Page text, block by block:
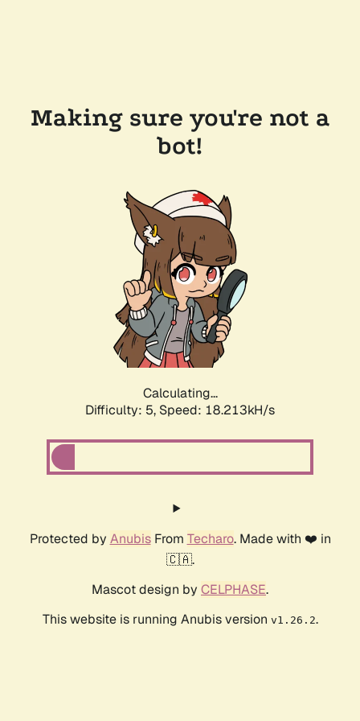
Making sure you're not a
bot!
Calculating...
Difficulty: 5, Speed: 18.213kH/s
Protected by AnubisFrom Techaro. Made with ❤️ in
🇨🇦.
Mascot design by CELPHASE.
This website is running Anubis version v1.26.2.